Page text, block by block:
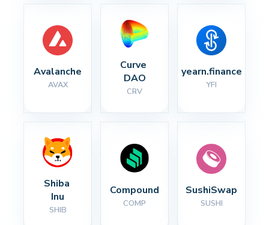
Avalanche
AVAX
Curve
DAO
CRV
yearn.finance
YFI
Shiba
Inu
SHIB
Compound
COMP
SushiSwap
SUSHI